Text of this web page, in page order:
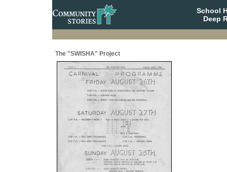
School
Deep
The "SWISHA" Project